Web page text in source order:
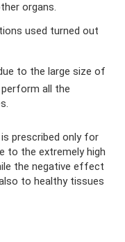
organs.
used turned out
to the large size of
all the
prescribed only for
to the extremely high
the negative effect
to healthy tissues